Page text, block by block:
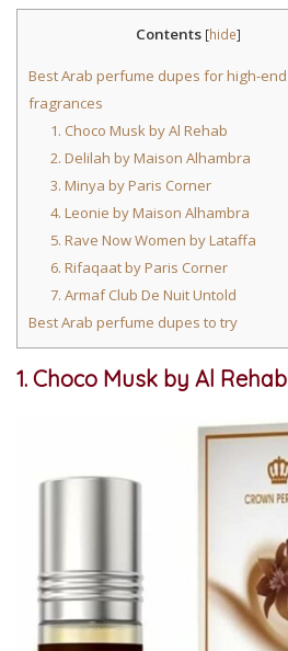
Contents [hide]
Best Arab perfume dupes for high-end
fragrances
1. Choco Musk by Al Rehab
2. Delilah by Maison Alhambra
3. Minya by Paris Corner
4. Leonie by Maison Alhambra
5. Rave Now Women by Lataffa
6. Rifaqaat by Paris Corner
7. Armaf Club De Nuit Untold
Best Arab perfume dupes to try
1. Choco Musk by Al Rehab